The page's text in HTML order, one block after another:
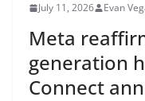
July 11, 2026 Evan
Meta
generation
Connect